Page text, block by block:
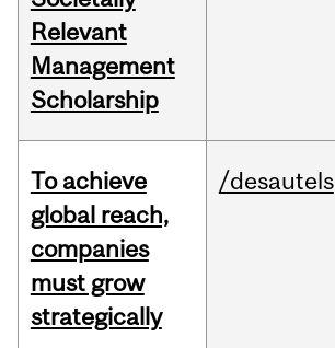
Relevant
Management
Scholarship
To achieve
global reach,
companies
must grow
strategically
/desautels